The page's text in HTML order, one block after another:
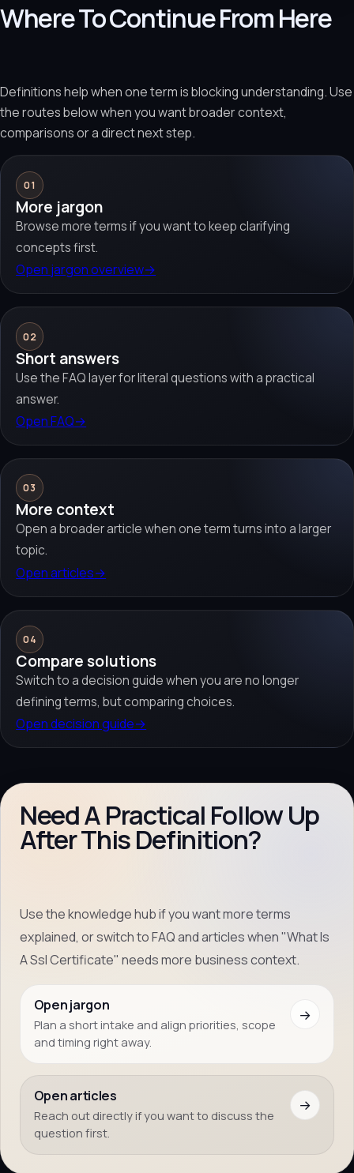
Where To Continue From Here
Definitions help when one term is blocking understanding. Use
the routes below when you want broader context,
comparisons or a direct next step.
01
More jargon
Browse more terms if you want to keep clarifying
concepts first.
Open jargon overview→
02
Short answers
Use the FAQ layer for literal questions with a practical
answer.
Open FAQ→
03
More context
Open a broader article when one term turns into a larger
topic.
Open articles→
04
Compare solutions
Switch to a decision guide when you are no longer
defining terms, but comparing choices.
Open decision guide→
Need A Practical Follow Up
After This Definition?
Use the knowledge hub if you want more terms
explained, or switch to FAQ and articles when "What Is
A Ssl Certificate" needs more business context.
Open jargon
Plan a short intake and align priorities, scope
and timing right away.
→
Open articles
Reach out directly if you want to discuss the
question first.
→